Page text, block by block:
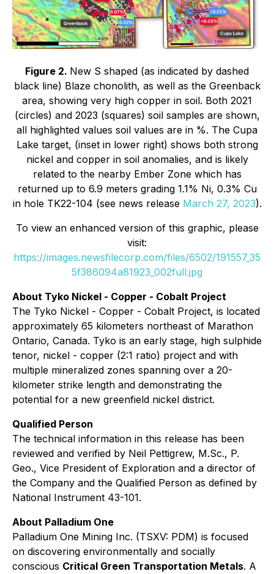
Figure 2. New S shaped (as indicated by dashed
black line) Blaze chonolith, as well as the Greenback
area, showing very high copper in soil. Both 2021
(circles) and 2023 (squares) soil samples are shown,
all highlighted values soil values are in %. The Cupa
Lake target, (inset in lower right) shows both strong
nickel and copper in soil anomalies, and is likely
related to the nearby Ember Zone which has
returned up to 6.9 meters grading 1.1% Ni, 0.3% Cu
in hole TK22-104 (see news release March 27, 2023).
To view an enhanced version of this graphic, please
visit:
https://images.newsfilecorp.com/files/6502/191557_35
5f386094a81923_002full.jpg
About Tyko Nickel - Copper - Cobalt Project
The Tyko Nickel - Copper - Cobalt Project, is located
approximately 65 kilometers northeast of Marathon
Ontario, Canada. Tyko is an early stage, high sulphide
tenor, nickel - copper (2:1 ratio) project and with
multiple mineralized zones spanning over a 20-
kilometer strike length and demonstrating the
potential for a new greenfield nickel district.
Qualified Person
The technical information in this release has been
reviewed and verified by Neil Pettigrew, M.Sc., P.
Geo., Vice President of Exploration and a director of
the Company and the Qualified Person as defined by
National Instrument 43-101.
About Palladium One
Palladium One Mining Inc. (TSXV: PDM) is focused
on discovering environmentally and socially
conscious Critical Green Transportation Metals. A